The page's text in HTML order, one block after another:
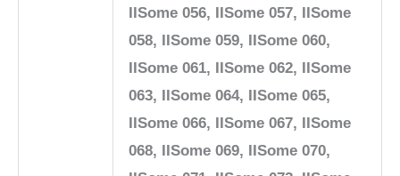
IISome 056, IISome 057, IISome
058, IISome 059, IISome 060,
IISome 061, IISome 062, IISome
063, IISome 064, IISome 065,
IISome 066, IISome 067, IISome
068, IISome 069, IISome 070,